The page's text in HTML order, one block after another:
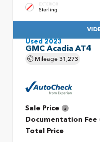
EXTERIOR
Sterling
Used 2023
GMC Acadia AT4
Mileage31,273
Sale Price
Documentation Fee
Total Price